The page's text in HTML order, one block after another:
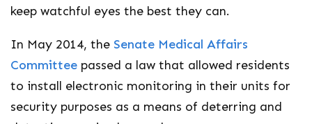
keep watchful eyes the best they can.
In May 2014, the Senate Medical Affairs
Committee passed a law that allowed residents
to install electronic monitoring in their units for
security purposes as a means of deterring and